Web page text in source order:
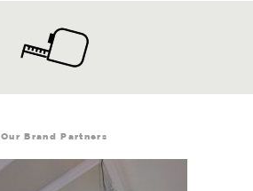
Our Brand Partners